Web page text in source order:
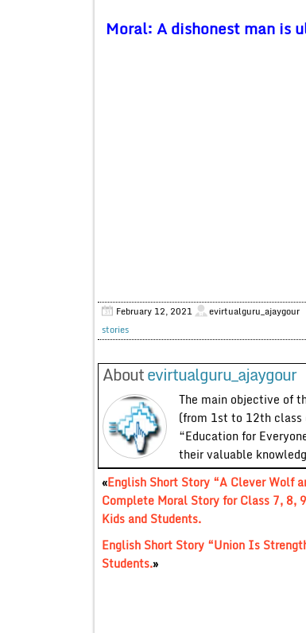
Moral: A dishonest man is
February 12, 2021 evirtualguru_ajaygour
stories
Aboutevirtualguru_ajaygour
The main objective of
(from 1st to 12th class
“Education for
their valuable
«English Short Story “A Clever Wolf
Complete Moral Story for Class 7, 8,
Kids and Students.
English Short Story “Union Is
Students.»